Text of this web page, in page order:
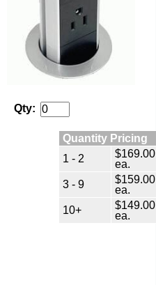
Qty:
Quantity Pricing
1 - 2
$169.00
ea.
3 - 9
$159.00
ea.
10+
$149.00
ea.